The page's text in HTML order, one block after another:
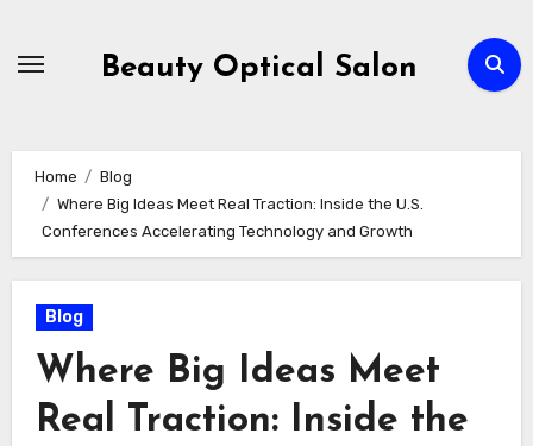
Beauty Optical Salon
Home
Blog
Where Big Ideas Meet Real Traction: Inside the U.S.
Conferences Accelerating Technology and Growth
Blog
Where Big Ideas Meet
Real Traction: Inside the